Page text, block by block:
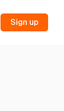
Sign up